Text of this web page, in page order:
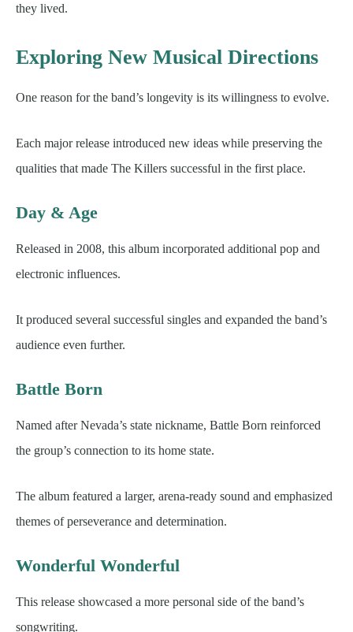
they lived.
Exploring New Musical Directions
One reason for the band’s longevity is its willingness to evolve.
Each major release introduced new ideas while preserving the
qualities that made The Killers successful in the first place.
Day & Age
Released in 2008, this album incorporated additional pop and
electronic influences.
It produced several successful singles and expanded the band’s
audience even further.
Battle Born
Named after Nevada’s state nickname, Battle Born reinforced
the group’s connection to its home state.
The album featured a larger, arena-ready sound and emphasized
themes of perseverance and determination.
Wonderful Wonderful
This release showcased a more personal side of the band’s
songwriting.